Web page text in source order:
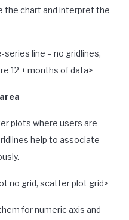
the chart and interpret the
line – no gridlines,
12 + months of data>
plots where users are
help to associate
no grid, scatter plot grid>
for numeric axis and